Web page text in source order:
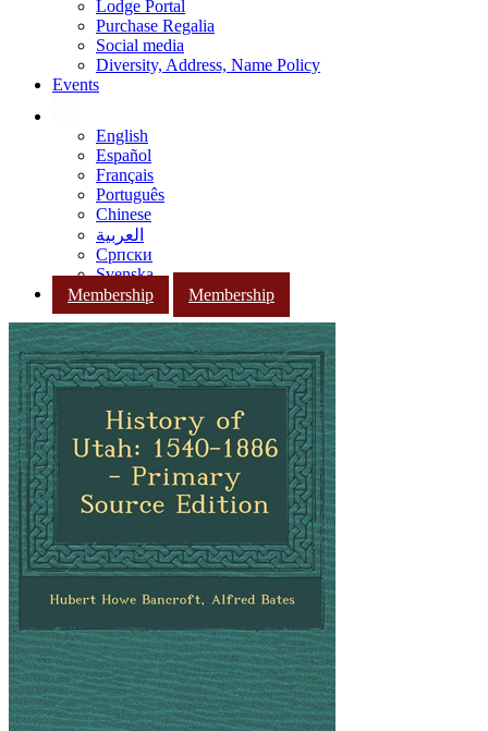
Lodge Portal
Purchase Regalia
Social media
Diversity, Address, Name Policy
Events
English
Español
Français
Português
Chinese
العربية
Српски
Svenska
Membership
Membership